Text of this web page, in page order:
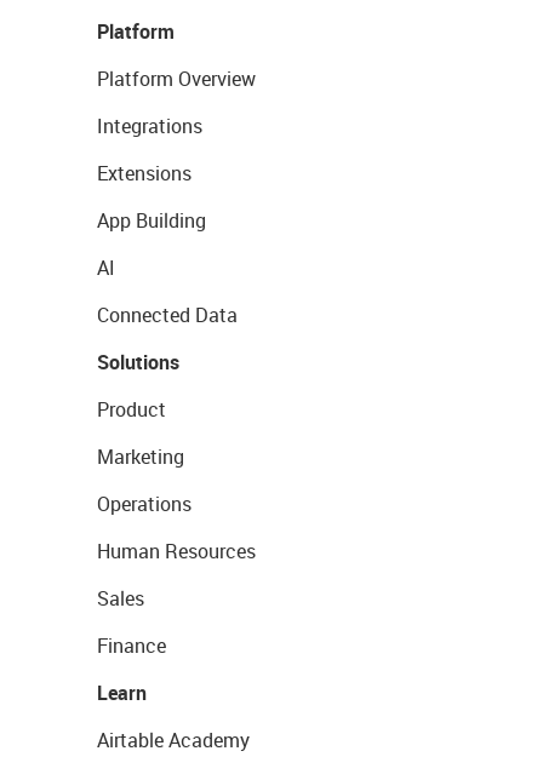
Platform
Platform Overview
Integrations
Extensions
App Building
AI
Connected Data
Solutions
Product
Marketing
Operations
Human Resources
Sales
Finance
Learn
Airtable Academy